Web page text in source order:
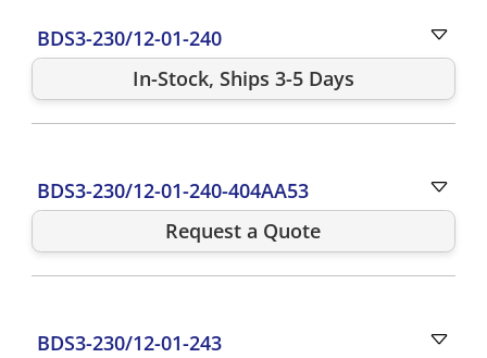
BDS3-230/12-01-240
In-Stock, Ships 3-5 Days
BDS3-230/12-01-240-404AA53
Request a Quote
BDS3-230/12-01-243